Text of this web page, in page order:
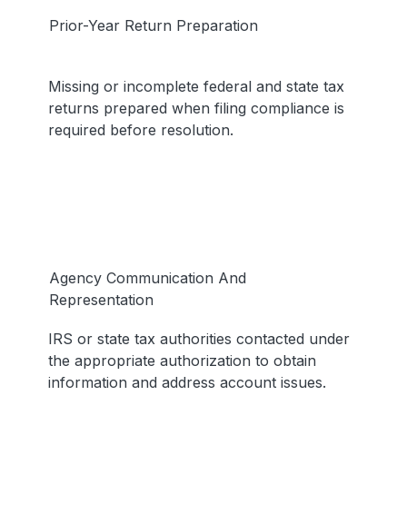
Prior-Year Return Preparation
Missing or incomplete federal and state tax
returns prepared when filing compliance is
required before resolution.
Agency Communication And
Representation
IRS or state tax authorities contacted under
the appropriate authorization to obtain
information and address account issues.